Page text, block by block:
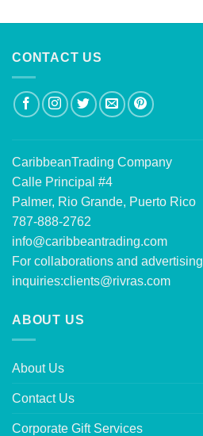
CONTACT US
CaribbeanTrading Company
Calle Principal #4
Palmer, Rio Grande, Puerto Rico
787-888-2762
info@caribbeantrading.com
For collaborations and advertising
inquiries:clients@rivras.com
ABOUT US
About Us
Contact Us
Corporate Gift Services